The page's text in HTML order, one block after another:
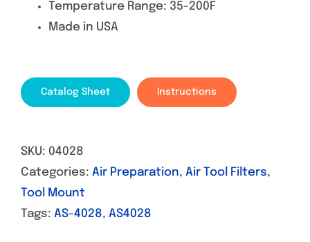
Temperature Range: 35-200F
Made in USA
Catalog Sheet Instructions
SKU: 04028
Categories: Air Preparation, Air Tool Filters,
Tool Mount
Tags: AS-4028, AS4028